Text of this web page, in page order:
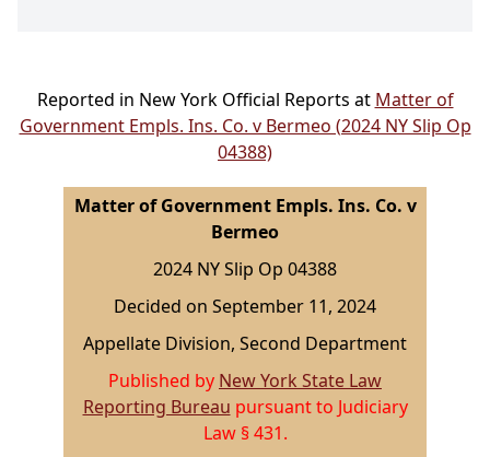
Reported in New York Official Reports at Matter of
Government Empls. Ins. Co. v Bermeo (2024 NY Slip Op
04388)
Matter of Government Empls. Ins. Co. v
Bermeo
2024 NY Slip Op 04388
Decided on September 11, 2024
Appellate Division, Second Department
Published by New York State Law
Reporting Bureau pursuant to Judiciary
Law § 431.